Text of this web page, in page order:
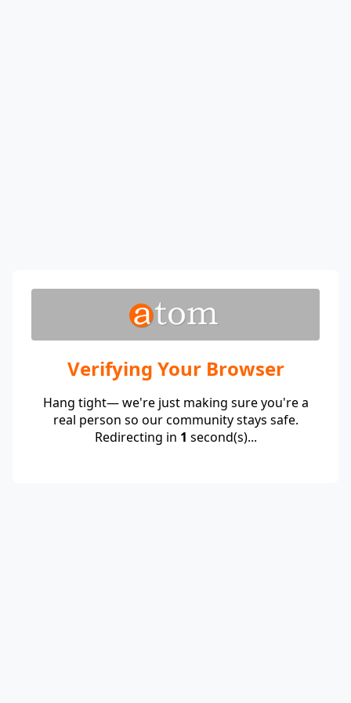
Verifying Your Browser
Hang tight— we're just making sure you're a
real person so our community stays safe.
Redirecting in 1 second(s)...